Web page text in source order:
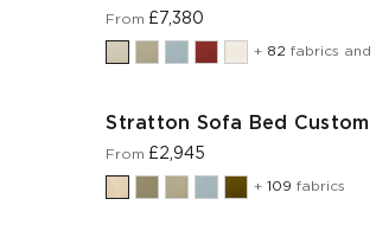
From £7,380
+ 82 fabrics and
Stratton Sofa Bed Custom
From £2,945
+109 fabrics